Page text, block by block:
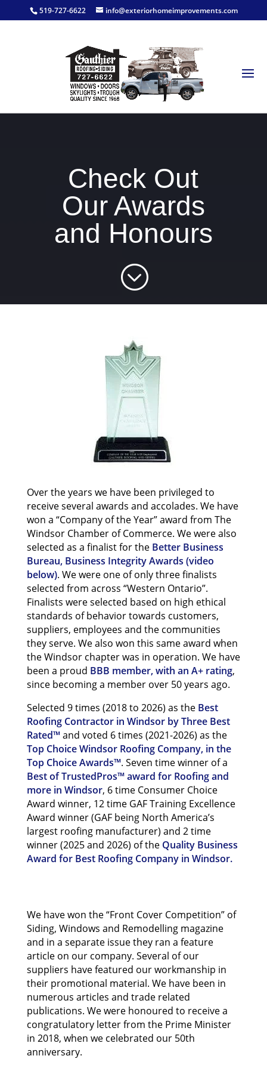
519-727-6622 info@exteriorhomeimprovements.com
Check Out
Our Awards
and Honours
;
Over the years we have been privileged to
receive several awards and accolades. We have
won a “Company of the Year” award from The
Windsor Chamber of Commerce. We were also
selected as a finalist for the Better Business
Bureau, Business Integrity Awards (video
below). We were one of only three finalists
selected from across “Western Ontario”.
Finalists were selected based on high ethical
standards of behavior towards customers,
suppliers, employees and the communities
they serve. We also won this same award when
the Windsor chapter was in operation. We have
been a proud BBB member, with an A+ rating,
since becoming a member over 50 years ago.
Selected 9 times (2018 to 2026) as the Best
Roofing Contractor in Windsor by Three Best
Rated™and voted 6 times (2021-2026) as the
Top Choice Windsor Roofing Company, in the
Top Choice Awards™. Seven time winner of a
Best of TrustedPros™ award for Roofing and
more in Windsor, 6 time Consumer Choice
Award winner, 12 time GAF Training Excellence
Award winner (GAF being North America’s
largest roofing manufacturer) and 2 time
winner (2025 and 2026) of the Quality Business
Award for Best Roofing Company in Windsor.
We have won the “Front Cover Competition” of
Siding, Windows and Remodelling magazine
and in a separate issue they ran a feature
article on our company. Several of our
suppliers have featured our workmanship in
their promotional material. We have been in
numerous articles and trade related
publications. We were honoured to receive a
congratulatory letter from the Prime Minister
in 2018, when we celebrated our 50th
anniversary.